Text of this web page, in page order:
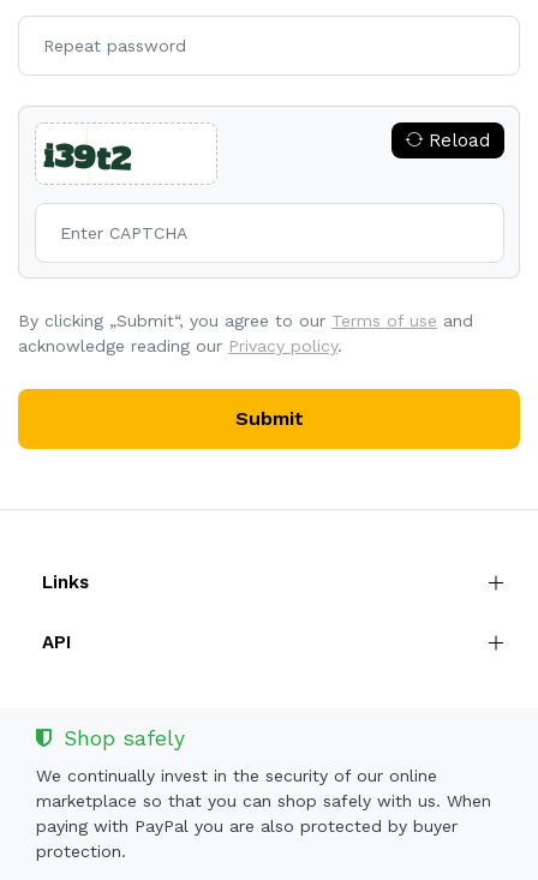
Reload
By clicking „Submit“, you agree to our Terms of use and
acknowledge reading our Privacy policy.
Submit
Links
API
Shop safely
We continually invest in the security of our online
marketplace so that you can shop safely with us. When
paying with PayPal you are also protected by buyer
protection.